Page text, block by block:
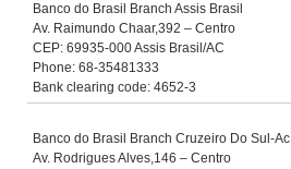
Banco do Brasil Branch Assis Brasil
Av. Raimundo Chaar,392 – Centro
CEP: 69935-000 Assis Brasil/AC
Phone: 68-35481333
Bank clearing code: 4652-3
Banco do Brasil Branch Cruzeiro Do Sul-Ac
Av. Rodrigues Alves,146 – Centro